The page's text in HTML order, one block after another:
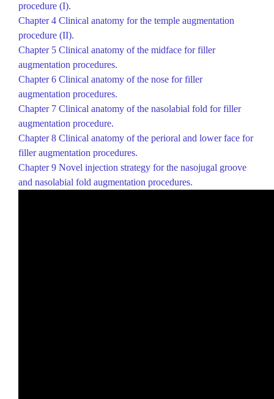
procedure (I).
Chapter 4 Clinical anatomy for the temple augmentation
procedure (II).
Chapter 5 Clinical anatomy of the midface for filler
augmentation procedures.
Chapter 6 Clinical anatomy of the nose for filler
augmentation procedures.
Chapter 7 Clinical anatomy of the nasolabial fold for filler
augmentation procedure.
Chapter 8 Clinical anatomy of the perioral and lower face for
filler augmentation procedures.
Chapter 9 Novel injection strategy for the nasojugal groove
and nasolabial fold augmentation procedures.